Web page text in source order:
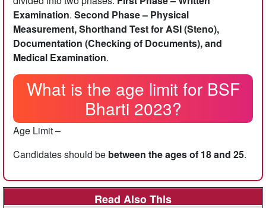
Examination. Second Phase – Physical
Measurement, Shorthand Test for ASI (Steno),
Documentation (Checking of Documents), and
Medical Examination.
What is the age limit for BSF
Bharti 2023?
Age Limit –
Candidates should be between the ages of 18 and 25.
Read Also This